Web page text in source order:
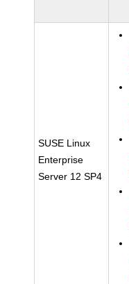
SUSE Linux
Enterprise
Server 12 SP4